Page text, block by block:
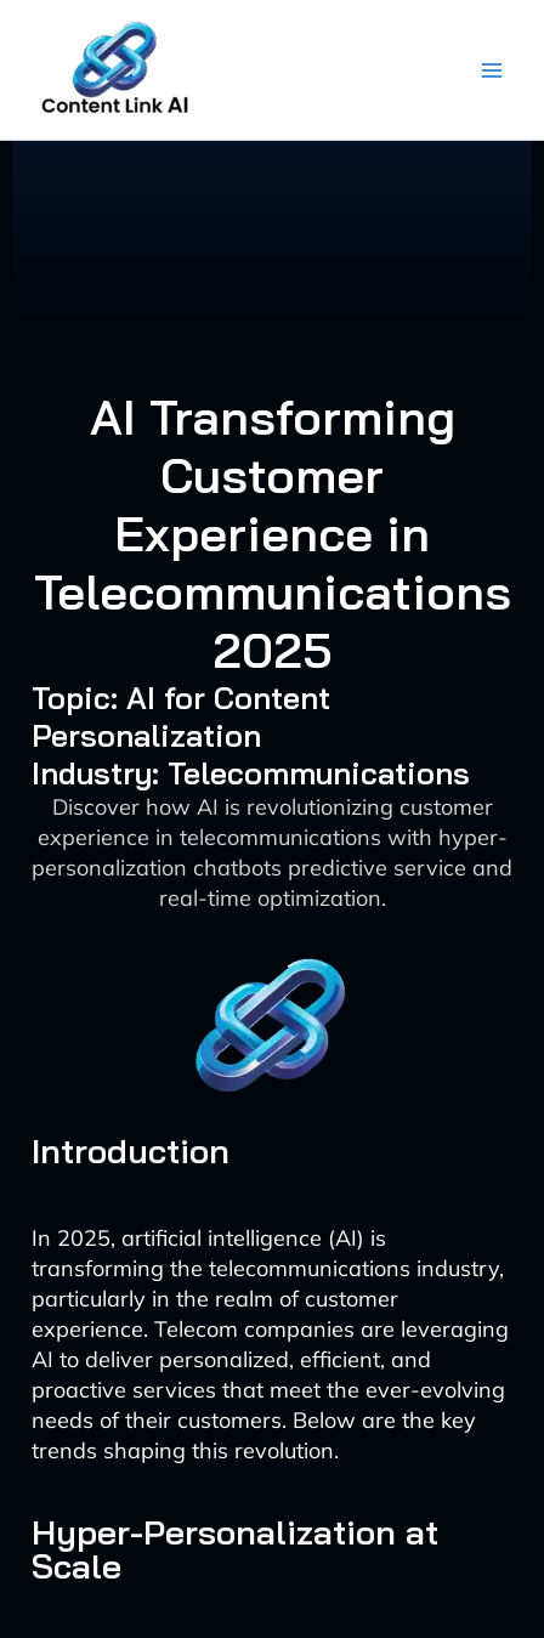
content
AI Transforming
Customer
Experience in
Telecommunications
2025
Topic: AI for Content
Personalization
Industry: Telecommunications
Discover how AI is revolutionizing customer
experience in telecommunications with hyper-
personalization chatbots predictive service and
real-time optimization.
Introduction
In 2025, artificial intelligence (AI) is
transforming the telecommunications industry,
particularly in the realm of customer
experience. Telecom companies are leveraging
AI to deliver personalized, efficient, and
proactive services that meet the ever-evolving
needs of their customers. Below are the key
trends shaping this revolution.
Hyper-Personalization at
Scale